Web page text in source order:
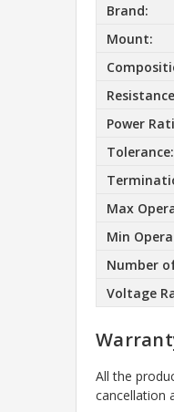
Brand:
Mount:
Power
Tolerance:
Max
Min
Number
Voltage
All the
cancellation